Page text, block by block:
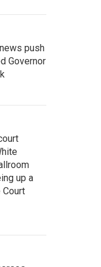
push
Governor
up a
Court